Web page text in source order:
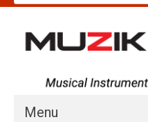
Menu